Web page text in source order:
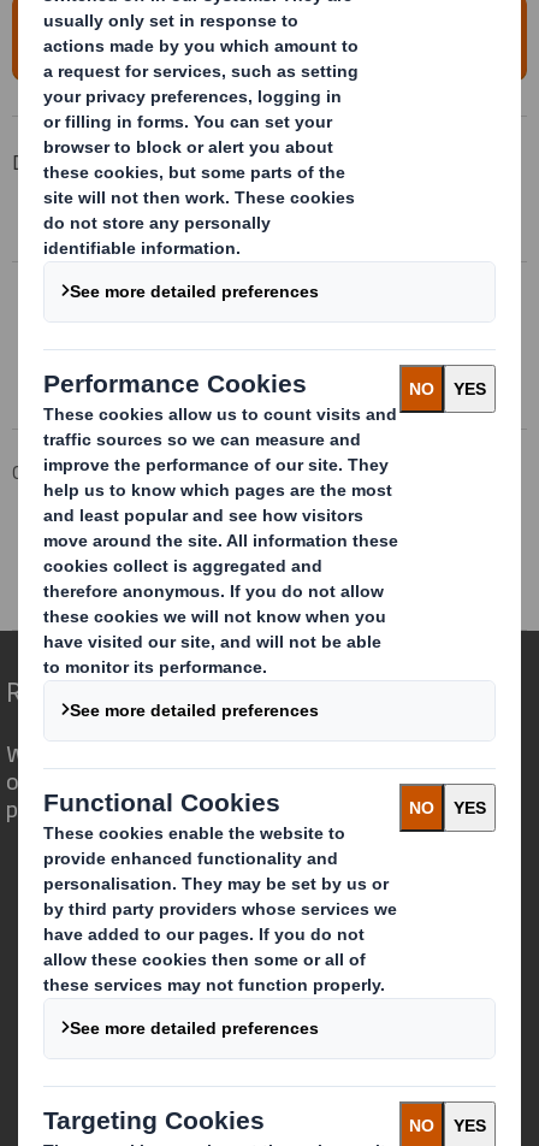
To access a replay of this event, please
click here
Downloadable Files
DS SMITH INVESTOR SEMINAR ANNOUNCEMENT
Download here
DS SMITH INVESTOR SEMINAR PRESENTATION
Corporate
Investors
Results and Presentations Archive
DS Smith Investor Seminar - Sustainability accelerating
growth
Redefining Packaging for a Changing World
We are different because we see the
opportunity for packaging to play a
powerful role in the world around us.
Who we are
About DS Smith
About International Paper
IP & DS Smith Combination
Investors
Sustainability